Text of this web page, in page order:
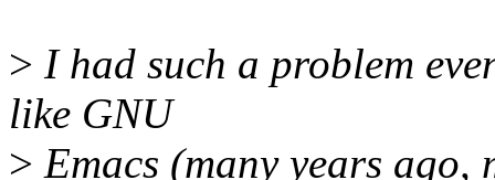
> I had such a problem
like GNU
> Emacs (many years